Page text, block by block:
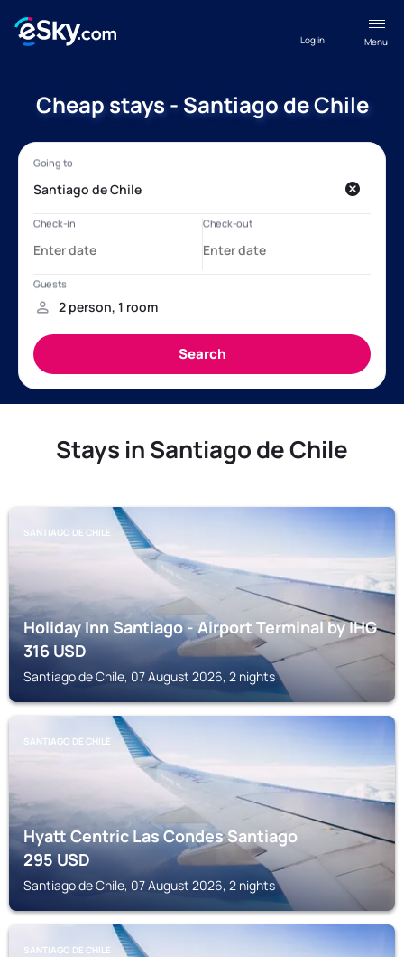
Menu
Log in
Cheap stays - Santiago de Chile
Stays in Santiago de Chile
SANTIAGO DE CHILE
Holiday Inn Santiago - Airport Terminal by IHG
316USD
Santiago de Chile, 07 August 2026, 2 nights
SANTIAGO DE CHILE
Hyatt Centric Las Condes Santiago
295USD
Santiago de Chile, 07 August 2026, 2 nights
SANTIAGO DE CHILE